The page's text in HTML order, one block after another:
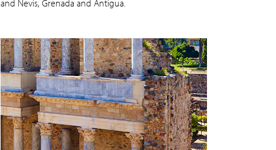
and Nevis, Grenada and Antigua.